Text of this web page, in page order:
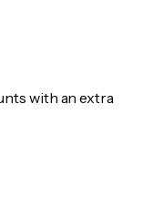
with an extra